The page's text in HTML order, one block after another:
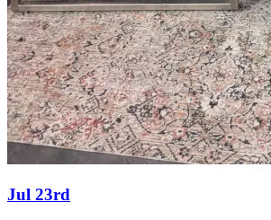
Jul 23rd